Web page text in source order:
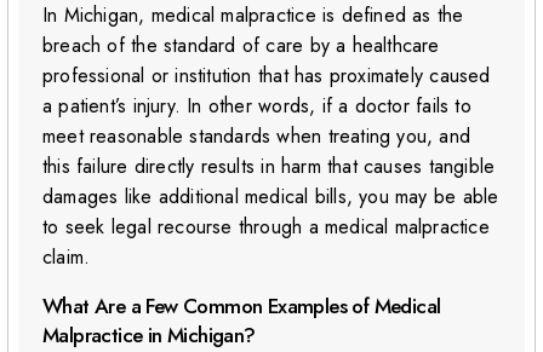
In Michigan, medical malpractice is defined as the
breach of the standard of care by a healthcare
professional or institution that has proximately caused
a patient’s injury. In other words, if a doctor fails to
meet reasonable standards when treating you, and
this failure directly results in harm that causes tangible
damages like additional medical bills, you may be able
to seek legal recourse through a medical malpractice
claim.
What Are a Few Common Examples of Medical
Malpractice in Michigan?